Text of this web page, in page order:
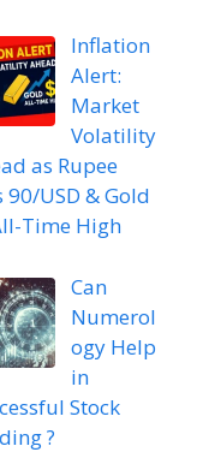
Inflation
Alert:
Market
Volatility
as Rupee
90/USD & Gold
Time High
Can
Numerol
ogy Help
in
Stock
?